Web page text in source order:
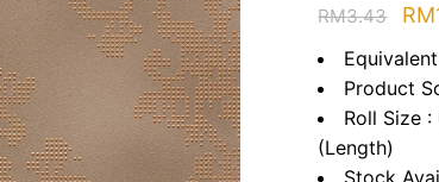
RM3.43 RM
Product
Roll Size
(Length)
Stock